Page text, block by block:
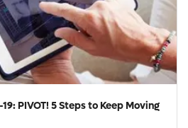
PIVOT! 5 Steps to Keep Moving